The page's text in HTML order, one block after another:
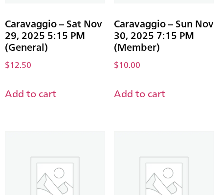
Caravaggio – Sat Nov
29, 2025 5:15 PM
(General)
$12.50
Add to cart
Caravaggio – Sun Nov
30, 2025 7:15 PM
(Member)
$10.00
Add to cart